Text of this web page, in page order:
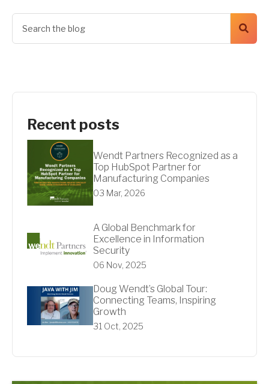
Recent posts
Wendt Partners Recognized as a
Top HubSpot Partner for
Manufacturing Companies
03 Mar, 2026
A Global Benchmark for
Excellence in Information
Security
06 Nov, 2025
Doug Wendt’s Global Tour:
Connecting Teams, Inspiring
Growth
31 Oct, 2025